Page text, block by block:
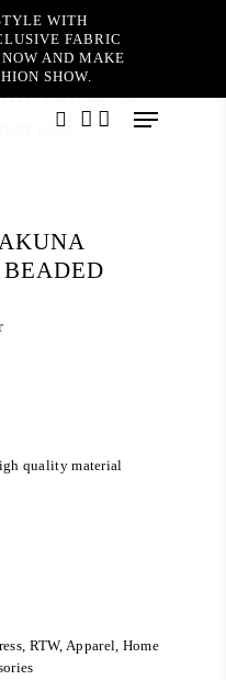
WITH
FABRIC
AND MAKE
SHOW.
Menu
(YELLOW) LAKUNA
LACE
quality material
RTW, Apparel, Home